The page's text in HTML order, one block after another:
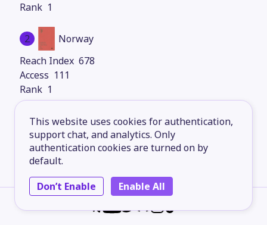
This website uses cookies for authentication,
support chat, and analytics. Only
authentication cookies are turned on by
default.
Don’t Enable
Enable All
1
2
Norway
678
111
1
Italy
678
111